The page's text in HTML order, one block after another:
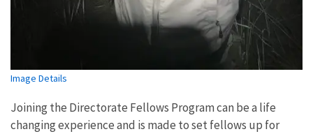
Image Details
Joining the Directorate Fellows Program can be a life
changing experience and is made to set fellows up for